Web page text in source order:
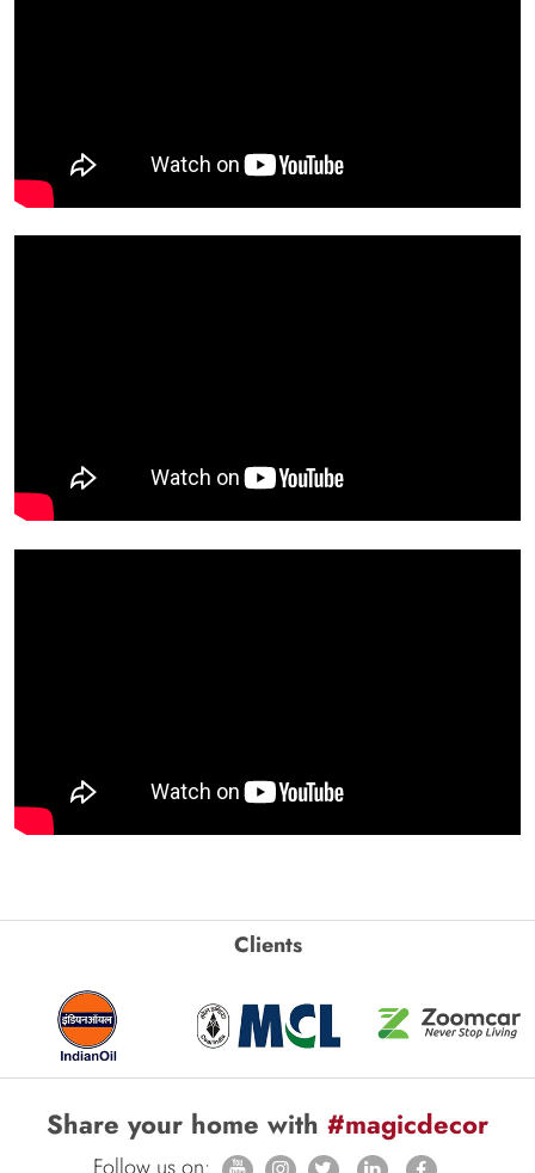
Clients
Share your home with #magicdecor